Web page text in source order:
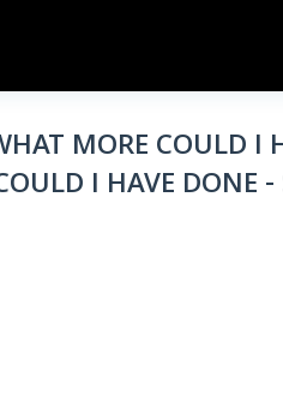
MORE COULD I
I HAVE DONE -